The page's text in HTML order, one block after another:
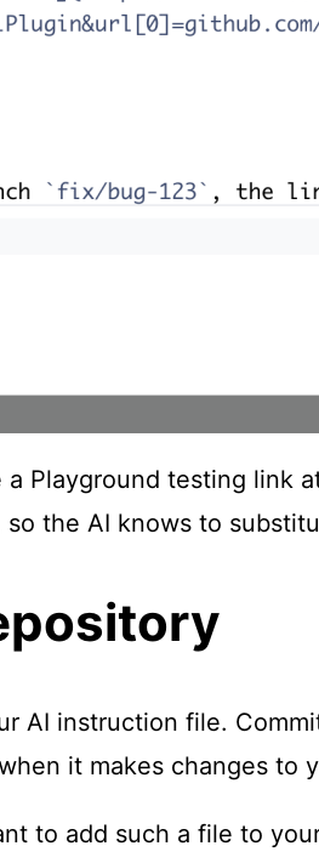
Playground testing link
so the AI knows to
AI instruction file.
it makes changes to
to add such a file to